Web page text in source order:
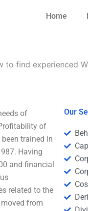
Home
to find experienced
of
of
trained in
Having
and financial
related to the
from
Our